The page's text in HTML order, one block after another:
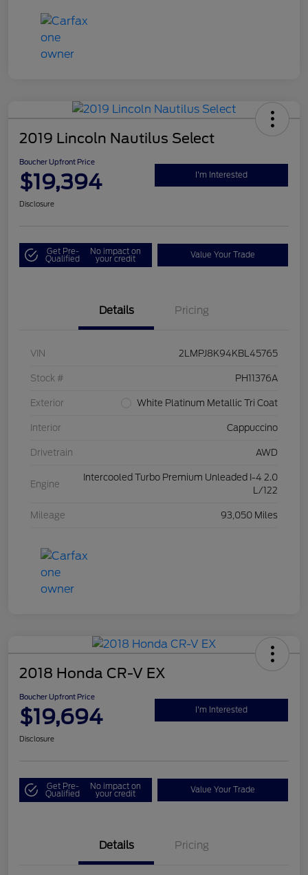
2019 Lincoln Nautilus Select
Boucher Upfront Price
$19,394 I'm Interested
Disclosure
Get Pre-
Qualified
No impact on
your credit Value Your Trade
Details Pricing
VIN 2LMPJ8K94KBL45765
Stock # PH11376A
Exterior White Platinum Metallic Tri Coat
Interior Cappuccino
Drivetrain AWD
Engine
Intercooled Turbo Premium Unleaded I-4 2.0
L/122
Mileage 93,050 Miles
2018 Honda CR-V EX
Boucher Upfront Price
$19,694 I'm Interested
Disclosure
Get Pre-
Qualified
No impact on
your credit Value Your Trade
Details Pricing